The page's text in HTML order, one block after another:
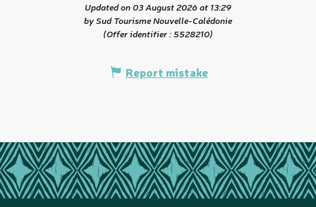
Updated on 03 August 2026 at 13:29
by Sud Tourisme Nouvelle-Calédonie
(Offer identifier :5528210)
Report mistake